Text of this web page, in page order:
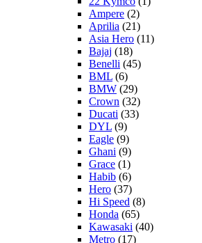
Ampere (2)
Aprilia (21)
Asia Hero (11)
Bajaj (18)
Benelli (45)
BML (6)
BMW (29)
Crown (32)
Ducati (33)
DYL (9)
Eagle (9)
Ghani (9)
Grace (1)
Habib (6)
Hero (37)
Hi Speed (8)
Honda (65)
Kawasaki (40)
Metro (17)